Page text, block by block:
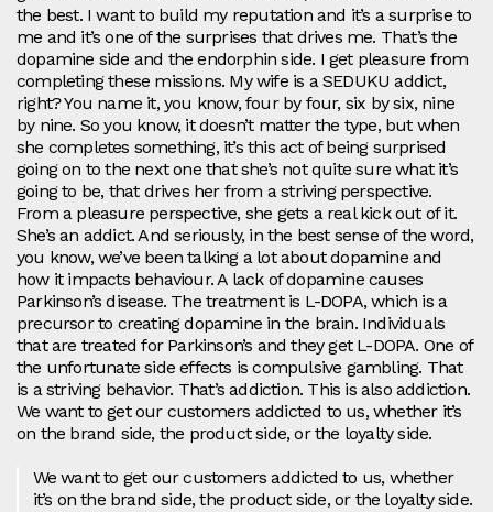
the best. I want to build my reputation and it’s a surprise to
me and it’s one of the surprises that drives me. That’s the
dopamine side and the endorphin side. I get pleasure from
completing these missions. My wife is a SEDUKU addict,
right? You name it, you know, four by four, six by six, nine
by nine. So you know, it doesn’t matter the type, but when
she completes something, it’s this act of being surprised
going on to the next one that she’s not quite sure what it’s
going to be, that drives her from a striving perspective.
From a pleasure perspective, she gets a real kick out of it.
She’s an addict. And seriously, in the best sense of the word,
you know, we’ve been talking a lot about dopamine and
how it impacts behaviour. A lack of dopamine causes
Parkinson’s disease. The treatment is L-DOPA, which is a
precursor to creating dopamine in the brain. Individuals
that are treated for Parkinson’s and they get L-DOPA. One of
the unfortunate side effects is compulsive gambling. That
is a striving behavior. That’s addiction. This is also addiction.
We want to get our customers addicted to us, whether it’s
on the brand side, the product side, or the loyalty side.
We want to get our customers addicted to us, whether
it’s on the brand side, the product side, or the loyalty side.